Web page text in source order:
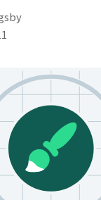
October 7th, 2011